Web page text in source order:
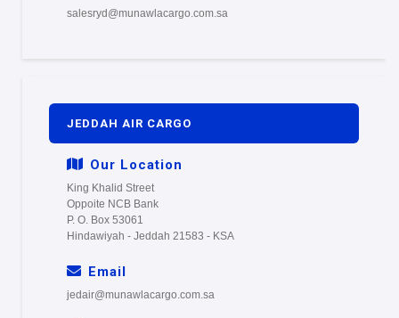
salesryd@munawlacargo.com.sa
JEDDAH AIR CARGO
Our Location
King Khalid Street
Oppoite NCB Bank
P. O. Box 53061
Hindawiyah - Jeddah 21583 - KSA
Email
jedair@munawlacargo.com.sa